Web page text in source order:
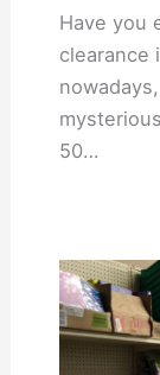
Have you
clearance
50…